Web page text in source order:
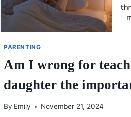
PARENTING
Am I wrong for
daughter the
By Emily November 21, 2024